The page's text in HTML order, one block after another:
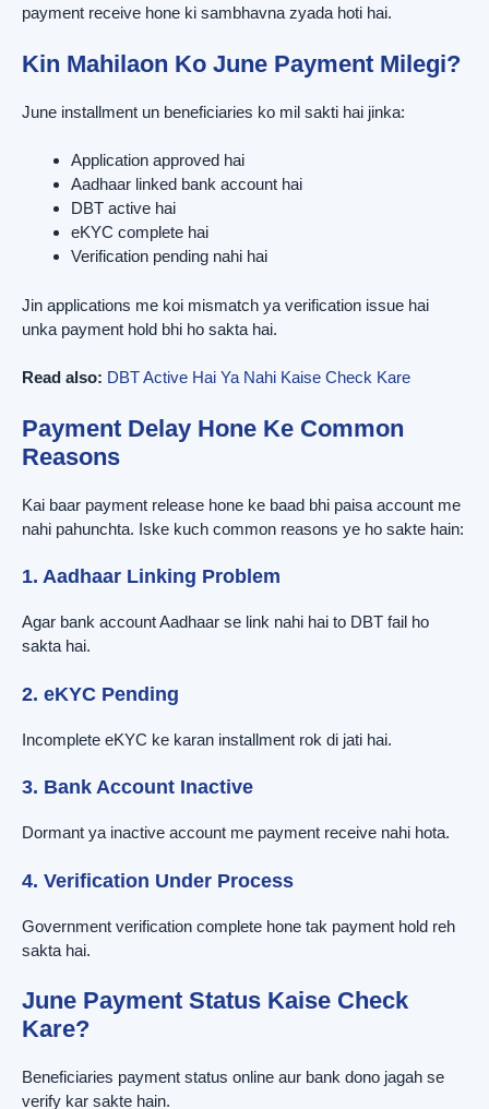
payment receive hone ki sambhavna zyada hoti hai.
Kin Mahilaon Ko June Payment Milegi?
June installment un beneficiaries ko mil sakti hai jinka:
Application approved hai
Aadhaar linked bank account hai
DBT active hai
eKYC complete hai
Verification pending nahi hai
Jin applications me koi mismatch ya verification issue hai
unka payment hold bhi ho sakta hai.
Read also: DBT Active Hai Ya Nahi Kaise Check Kare
Payment Delay Hone Ke Common
Reasons
Kai baar payment release hone ke baad bhi paisa account me
nahi pahunchta. Iske kuch common reasons ye ho sakte hain:
1. Aadhaar Linking Problem
Agar bank account Aadhaar se link nahi hai to DBT fail ho
sakta hai.
2. eKYC Pending
Incomplete eKYC ke karan installment rok di jati hai.
3. Bank Account Inactive
Dormant ya inactive account me payment receive nahi hota.
4. Verification Under Process
Government verification complete hone tak payment hold reh
sakta hai.
June Payment Status Kaise Check
Kare?
Beneficiaries payment status online aur bank dono jagah se
verify kar sakte hain.